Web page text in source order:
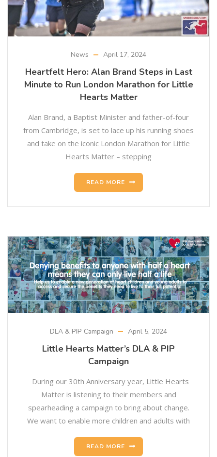
News April 17, 2024
Heartfelt Hero: Alan Brand Steps in Last
Minute to Run London Marathon for Little
Hearts Matter
Alan Brand, a Baptist Minister and father-of-four
from Cambridge, is set to lace up his running shoes
and take on the iconic London Marathon for Little
Hearts Matter – stepping
READ MORE
DLA & PIP Campaign April 5, 2024
Little Hearts Matter’s DLA & PIP
Campaign
During our 30th Anniversary year, Little Hearts
Matter is listening to their members and
spearheading a campaign to bring about change.
We want to enable more children and adults with
READ MORE